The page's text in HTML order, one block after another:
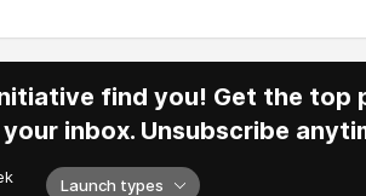
find you! Get the top
inbox. Unsubscribe
Launch types